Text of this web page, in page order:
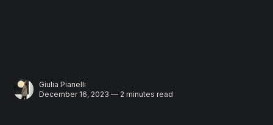
Giulia Pianelli
December 16, 2023 — 2 minutes read